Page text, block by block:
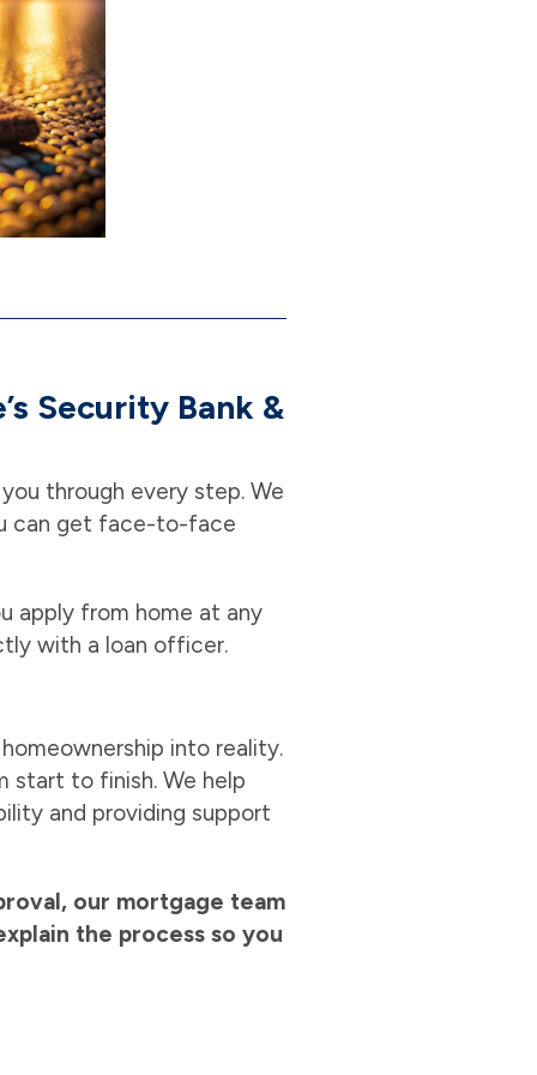
Security Bank &
through every step. We
can get face-to-face
apply from home at any
with a loan officer.
into reality.
start to finish. We help
and providing support
our mortgage team
the process so you